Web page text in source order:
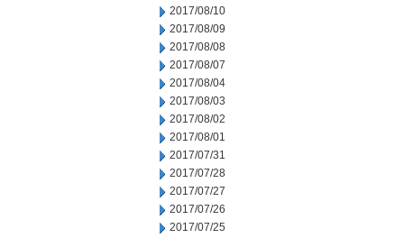
2017/08/10
2017/08/09
2017/08/08
2017/08/07
2017/08/04
2017/08/03
2017/08/02
2017/08/01
2017/07/31
2017/07/28
2017/07/27
2017/07/26
2017/07/25